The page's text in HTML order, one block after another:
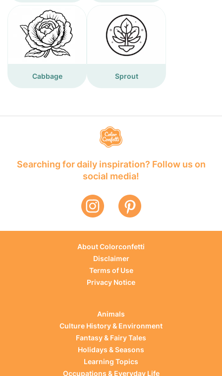
Cabbage Sprout
Searching for daily inspiration? Follow us on
social media!
About Colorconfetti
Disclaimer
Terms of Use
Privacy Notice
Animals
Culture History & Environment
Fantasy & Fairy Tales
Holidays & Seasons
Learning Topics
Occupations & Everyday Life